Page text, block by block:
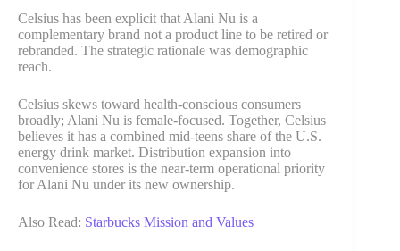
Celsius has been explicit that Alani Nu is a
complementary brand not a product line to be retired or
rebranded. The strategic rationale was demographic
reach.
Celsius skews toward health-conscious consumers
broadly; Alani Nu is female-focused. Together, Celsius
believes it has a combined mid-teens share of the U.S.
energy drink market. Distribution expansion into
convenience stores is the near-term operational priority
for Alani Nu under its new ownership.
Also Read: Starbucks Mission and Values